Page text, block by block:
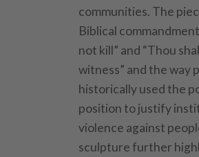
communities. The
Biblical
not kill” and “Thou
witness” and the way
historically used the
position to justify
violence against
sculpture further